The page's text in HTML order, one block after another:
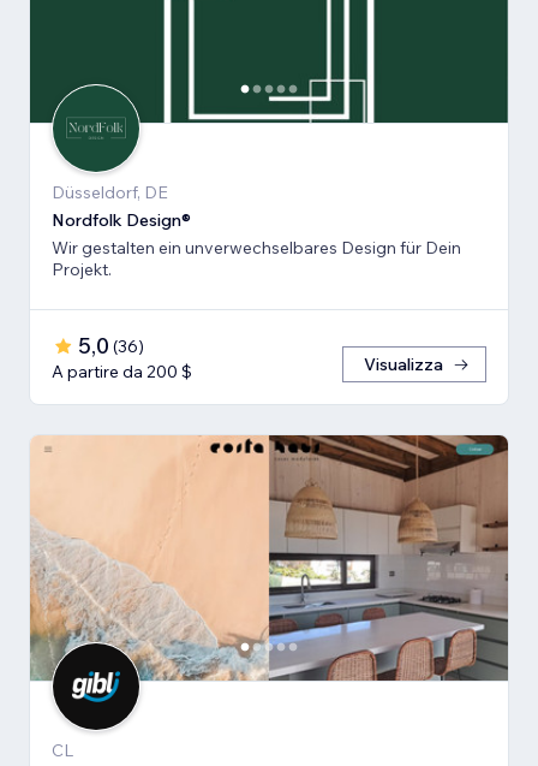
Düsseldorf, DE
Nordfolk Design®
Wir gestalten ein unverwechselbares Design für Dein
Projekt.
5,0 (36)
A partire da 200 $
Visualizza
CL